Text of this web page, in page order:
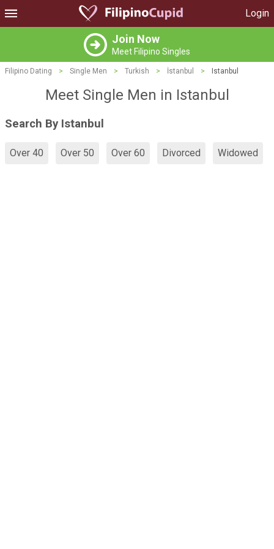
Login
Join Now
Meet Filipino Singles
Filipino Dating > Single Men > Turkish > İstanbul > Istanbul
Meet Single Men in Istanbul
Search By Istanbul
Over 40 Over 50 Over 60 Divorced Widowed